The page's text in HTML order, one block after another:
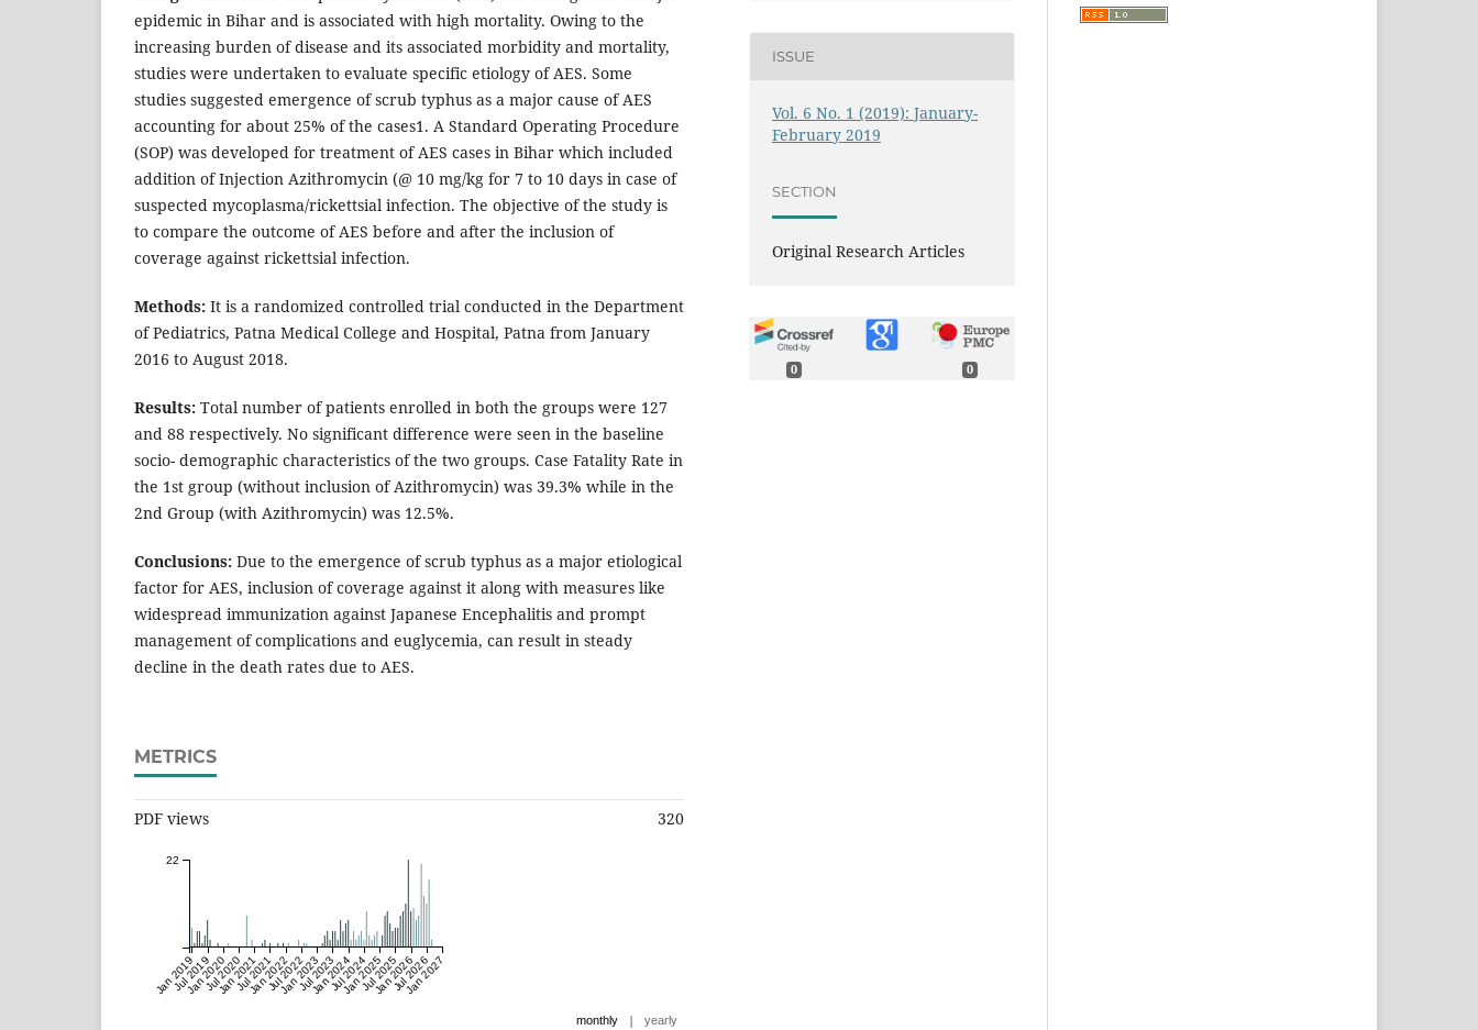
epidemic in Bihar and is associated with high mortality. Owing to the
increasing burden of disease and its associated morbidity and mortality,
studies were undertaken to evaluate specific etiology of AES. Some
studies suggested emergence of scrub typhus as a major cause of AES
accounting for about 25% of the cases1. A Standard Operating Procedure
(SOP) was developed for treatment of AES cases in Bihar which included
addition of Injection Azithromycin (@ 10 mg/kg for 7 to 10 days in case of
suspected mycoplasma/rickettsial infection. The objective of the study is
to compare the outcome of AES before and after the inclusion of
coverage against rickettsial infection.
Methods: It is a randomized controlled trial conducted in the Department
of Pediatrics, Patna Medical College and Hospital, Patna from January
2016 to August 2018.
Results: Total number of patients enrolled in both the groups were 127
and 88 respectively. No significant difference were seen in the baseline
socio- demographic characteristics of the two groups. Case Fatality Rate in
the 1st group (without inclusion of Azithromycin) was 39.3% while in the
2nd Group (with Azithromycin) was 12.5%.
Conclusions: Due to the emergence of scrub typhus as a major etiological
factor for AES, inclusion of coverage against it along with measures like
widespread immunization against Japanese Encephalitis and prompt
management of complications and euglycemia, can result in steady
decline in the death rates due to AES.
METRICS
PDF views 320
Jan 2019
Jul 2019
Jan 2020
Jul 2020
Jan 2021
Jul 2021
Jan 2022
Jul 2022
Jan 2023
Jul 2023
Jan 2024
Jul 2024
Jan 2025
Jul 2025
Jan 2026
Jul 2026
Jan 2027
22
monthly | yearly
ISSUE
Vol. 6 No. 1 (2019): January-
February 2019
SECTION
Original Research Articles
0 0